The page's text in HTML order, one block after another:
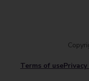
Terms of use